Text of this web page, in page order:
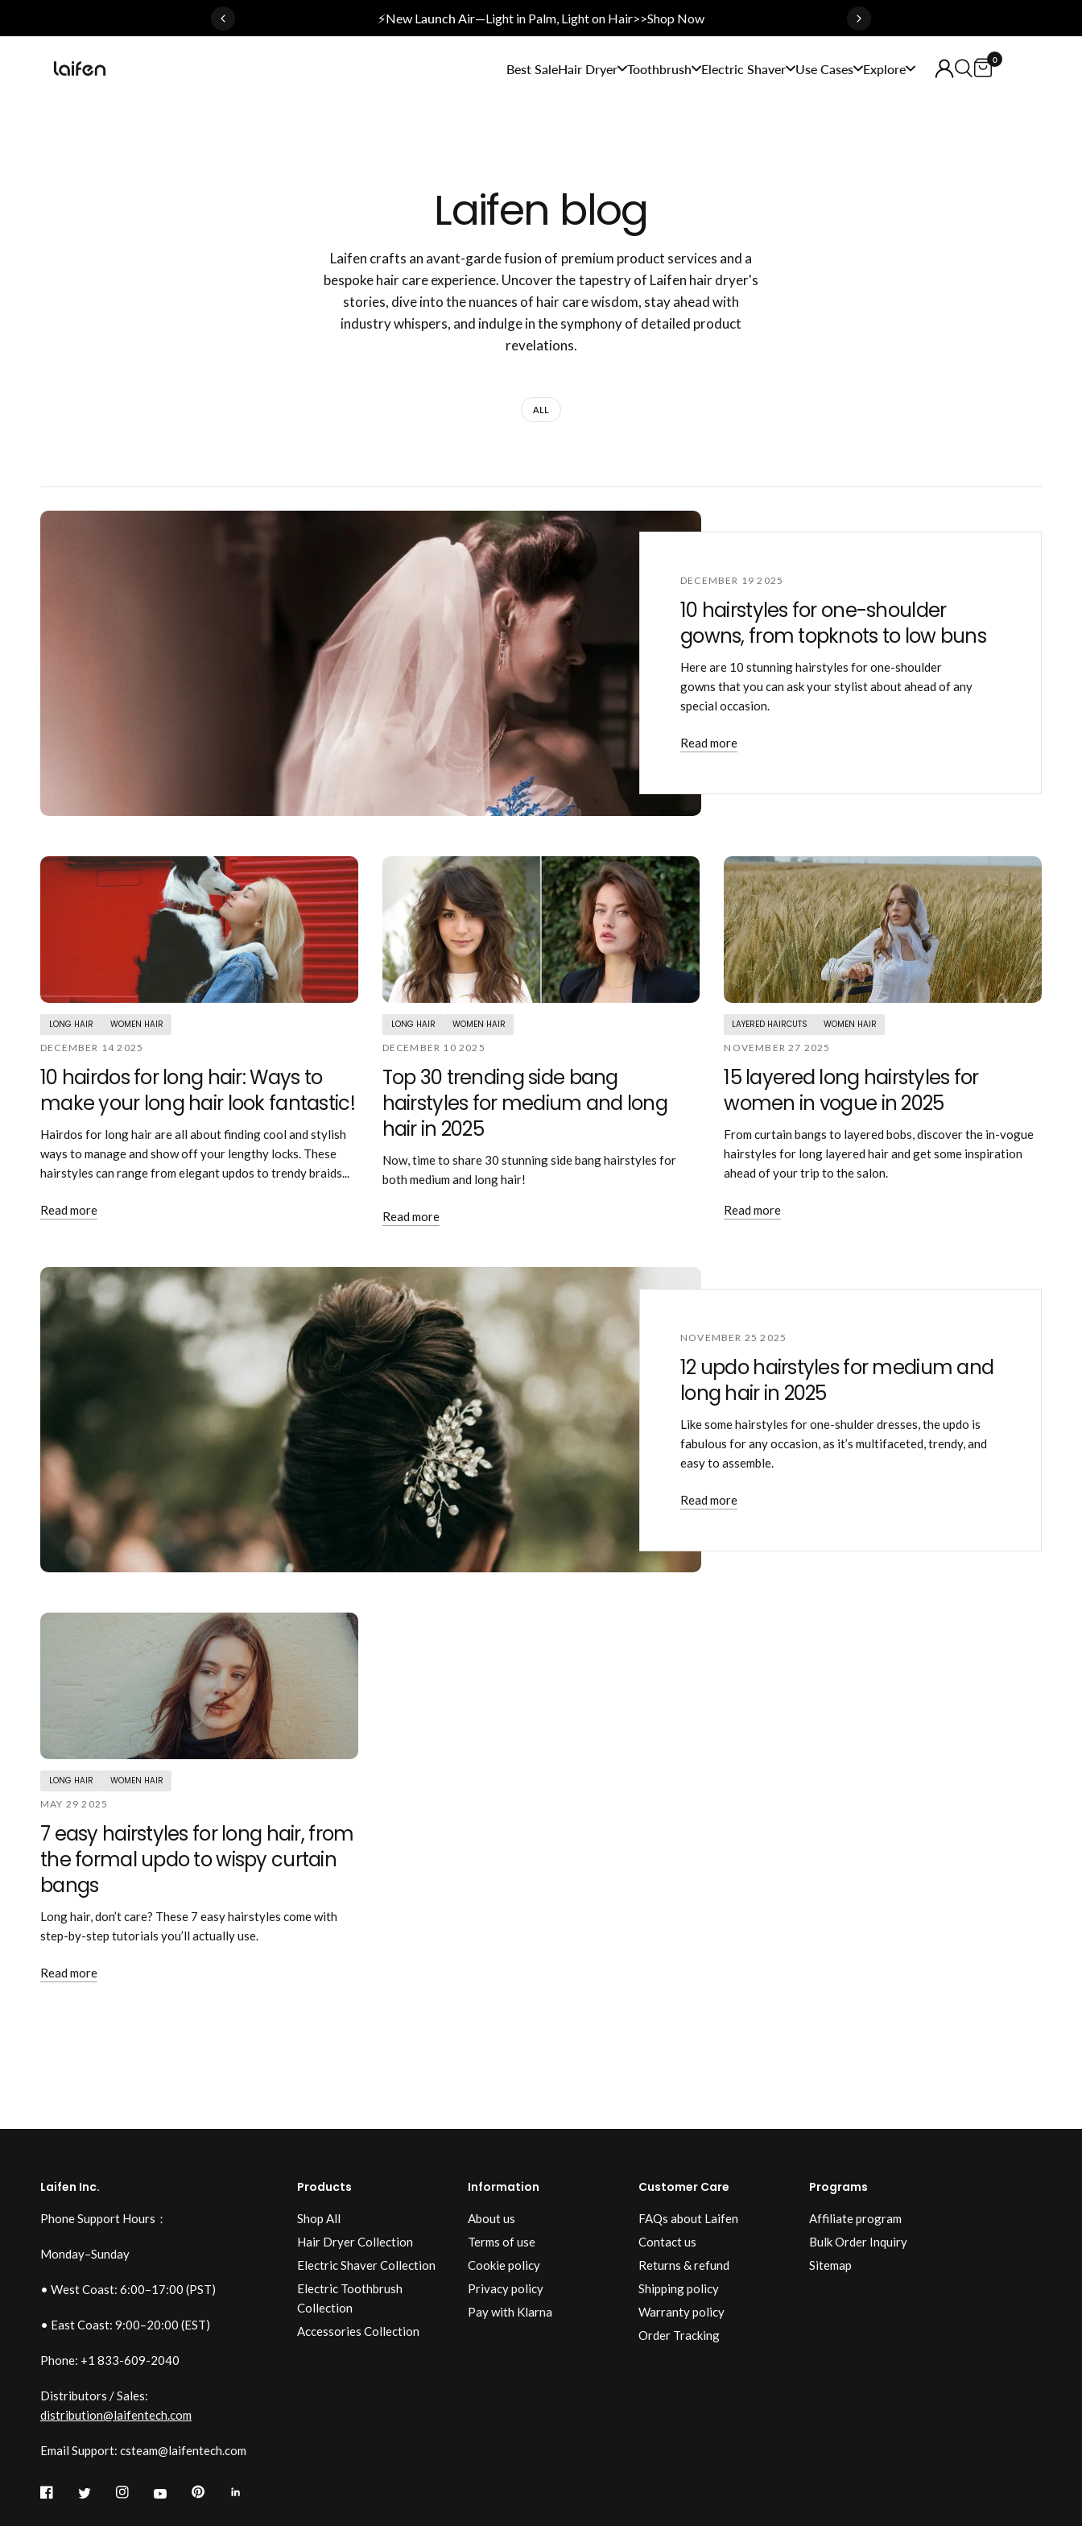
⚡New Launch Air—Light in Palm, Light on Hair>>Shop Now
Best SaleHair Dryer Toothbrush Electric Shaver Use Cases Explore
0
Laifen blog
Laifen crafts an avant-garde fusion of premium product services and a
bespoke hair care experience. Uncover the tapestry of Laifen hair dryer's
stories, dive into the nuances of hair care wisdom, stay ahead with
industry whispers, and indulge in the symphony of detailed product
revelations.
ALL
DECEMBER 19 2025
10 hairstyles for one-shoulder
gowns, from topknots to low buns
Here are 10 stunning hairstyles for one-shoulder
gowns that you can ask your stylist about ahead of any
special occasion.
Read more
LONG HAIR
WOMEN HAIR
DECEMBER 14 2025
10 hairdos for long hair: Ways to
make your long hair look fantastic!
Hairdos for long hair are all about finding cool and stylish
ways to manage and show off your lengthy locks. These
hairstyles can range from elegant updos to trendy braids...
Read more
LONG HAIR
WOMEN HAIR
DECEMBER 10 2025
Top 30 trending side bang
hairstyles for medium and long
hair in 2025
Now, time to share 30 stunning side bang hairstyles for
both medium and long hair!
Read more
LAYERED HAIRCUTS
WOMEN HAIR
NOVEMBER 27 2025
15 layered long hairstyles for
women in vogue in 2025
From curtain bangs to layered bobs, discover the in-vogue
hairstyles for long layered hair and get some inspiration
ahead of your trip to the salon.
Read more
NOVEMBER 25 2025
12 updo hairstyles for medium and
long hair in 2025
Like some hairstyles for one-shulder dresses, the updo is
fabulous for any occasion, as it’s multifaceted, trendy, and
easy to assemble.
Read more
LONG HAIR
WOMEN HAIR
MAY 29 2025
7 easy hairstyles for long hair, from
the formal updo to wispy curtain
bangs
Long hair, don’t care? These 7 easy hairstyles come with
step-by-step tutorials you’ll actually use.
Read more
Laifen Inc.
Phone Support Hours：
Monday–Sunday
• West Coast: 6:00–17:00 (PST)
• East Coast: 9:00–20:00 (EST)
Phone: +1 833-609-2040
Distributors / Sales:
distribution@laifentech.com
Email Support: csteam@laifentech.com
Products
Shop All
Hair Dryer Collection
Electric Shaver Collection
Electric Toothbrush
Collection
Accessories Collection
Information
About us
Terms of use
Cookie policy
Privacy policy
Pay with Klarna
Customer Care
FAQs about Laifen
Contact us
Returns & refund
Shipping policy
Warranty policy
Order Tracking
Programs
Affiliate program
Bulk Order Inquiry
Sitemap